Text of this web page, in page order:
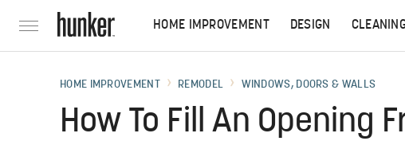
HOME IMPROVEMENT DESIGN
HOME IMPROVEMENT REMODEL WINDOWS, DOORS & WALLS
How To Fill An Opening